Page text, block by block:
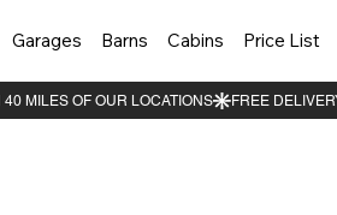
Garages Barns Cabins Price List